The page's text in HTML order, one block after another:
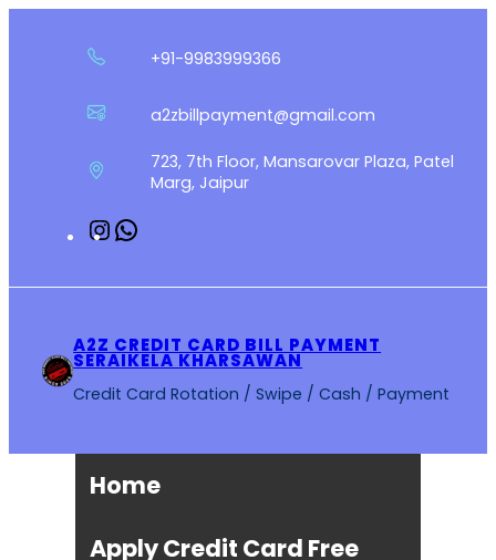
+91-9983999366
a2zbillpayment@gmail.com
723, 7th Floor, Mansarovar Plaza, Patel
Marg, Jaipur
Instagram
A2Z CREDIT CARD BILL PAYMENT
SERAIKELA KHARSAWAN
Credit Card Rotation / Swipe / Cash / Payment
Home
Apply Credit Card Free